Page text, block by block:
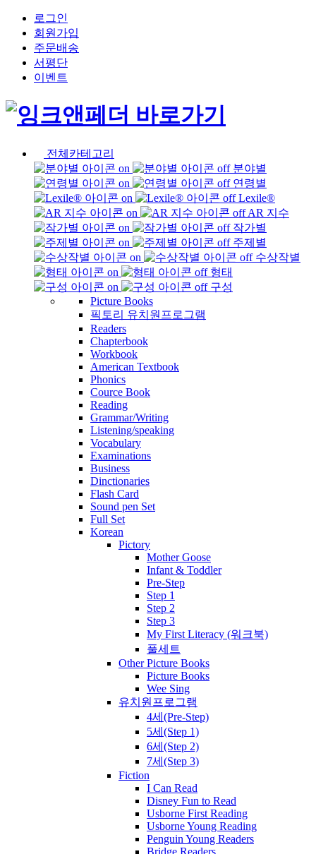
로그인
회원가입
주문배송
서평단
이벤트
전체카테고리
분야별
연령별
Lexile®
AR 지수
작가별
주제별
수상작별
형태
구성
Picture Books
픽토리 유치원프로그램
Readers
Chapterbook
Workbook
American Textbook
Phonics
Cource Book
Reading
Grammar/Writing
Listening/speaking
Vocabulary
Examinations
Business
Dinctionaries
Flash Card
Sound pen Set
Full Set
Korean
Pictory
Mother Goose
Infant & Toddler
Pre-Step
Step 1
Step 2
Step 3
My First Literacy (워크북)
풀세트
Other Picture Books
Picture Books
Wee Sing
유치원프로그램
4세(Pre-Step)
5세(Step 1)
6세(Step 2)
7세(Step 3)
Fiction
I Can Read
Disney Fun to Read
Usborne First Reading
Usborne Young Reading
Penguin Young Readers
Bridge Readers